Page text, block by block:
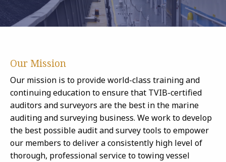
Our Mission
Our mission is to provide world-class training and
continuing education to ensure that TVIB-certified
auditors and surveyors are the best in the marine
auditing and surveying business. We work to develop
the best possible audit and survey tools to empower
our members to deliver a consistently high level of
thorough, professional service to towing vessel